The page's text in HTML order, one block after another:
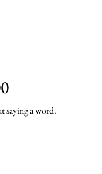
saying a word.